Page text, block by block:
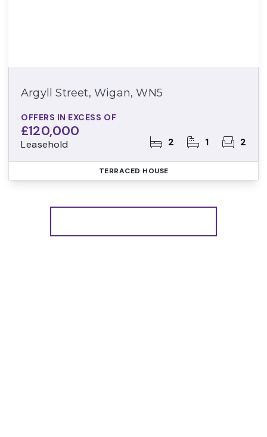
Argyll Street, Wigan, WN5
OFFERS IN EXCESS OF
£120,000
Leasehold 2 1 2
TERRACED HOUSE